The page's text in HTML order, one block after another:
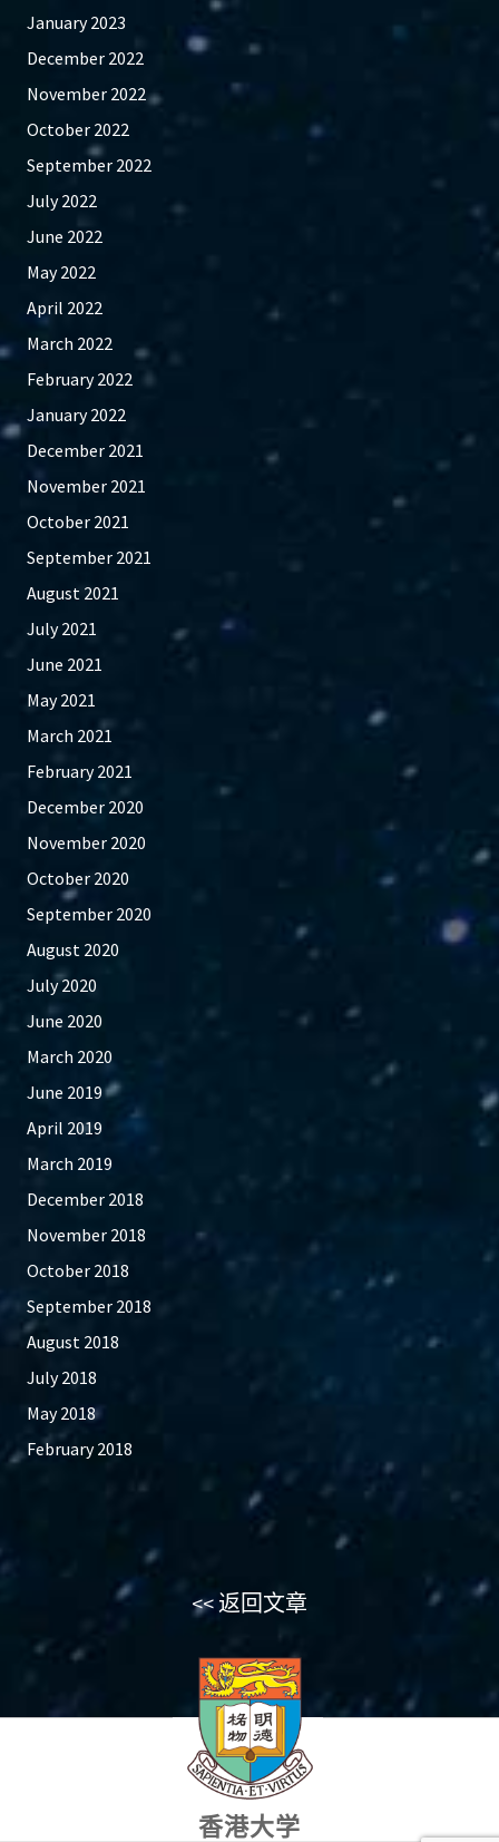
January 2023
December 2022
November 2022
October 2022
September 2022
July 2022
June 2022
May 2022
April 2022
March 2022
February 2022
January 2022
December 2021
November 2021
October 2021
September 2021
August 2021
July 2021
June 2021
May 2021
March 2021
February 2021
December 2020
November 2020
October 2020
September 2020
August 2020
July 2020
June 2020
March 2020
June 2019
April 2019
March 2019
December 2018
November 2018
October 2018
September 2018
August 2018
July 2018
May 2018
February 2018
<< 返回文章
香港大学